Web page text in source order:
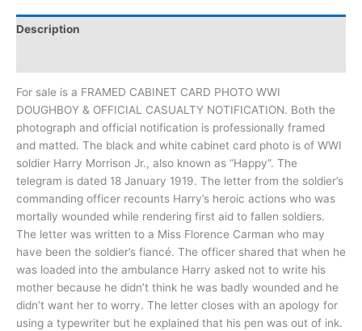
Description
For sale is a FRAMED CABINET CARD PHOTO WWI
DOUGHBOY & OFFICIAL CASUALTY NOTIFICATION. Both the
photograph and official notification is professionally framed
and matted. The black and white cabinet card photo is of WWI
soldier Harry Morrison Jr., also known as “Happy”. The
telegram is dated 18 January 1919. The letter from the soldier’s
commanding officer recounts Harry’s heroic actions who was
mortally wounded while rendering first aid to fallen soldiers.
The letter was written to a Miss Florence Carman who may
have been the soldier’s fiancé. The officer shared that when he
was loaded into the ambulance Harry asked not to write his
mother because he didn’t think he was badly wounded and he
didn’t want her to worry. The letter closes with an apology for
using a typewriter but he explained that his pen was out of ink.